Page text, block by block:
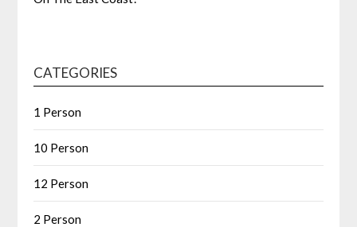
CATEGORIES
1 Person
10 Person
12 Person
2 Person